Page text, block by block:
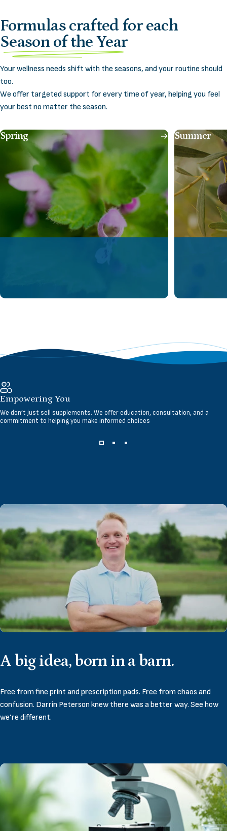
Formulas crafted for each
Season of the Year
Your wellness needs shift with the seasons, and your routine should
too.
We offer targeted support for every time of year, helping you feel
your best no matter the season.
Spring Summer
Empowering You
We don’t just sell supplements. We offer education, consultation, and a
commitment to helping you make informed choices
A bigidea, born ina barn.
Free from fine print and prescription pads. Free from chaos and
confusion. Darrin Peterson knew there was a better way. See how
we’re different.